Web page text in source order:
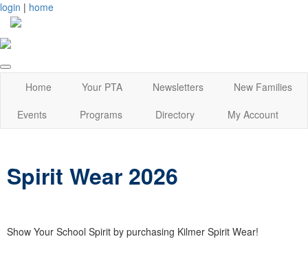
login | home
Home Your PTA Newsletters
New Families
Events
Programs Directory My Account
Spirit Wear 2026
Show Your School Spirit by purchasing Kilmer Spirit Wear!